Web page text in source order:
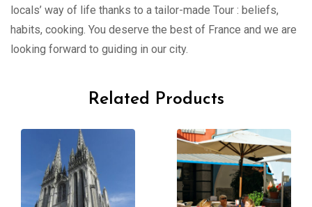
locals’ way of life thanks to a tailor-made Tour : beliefs,
habits, cooking. You deserve the best of France and we are
looking forward to guiding in our city.
Related Products